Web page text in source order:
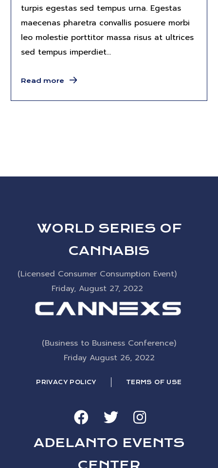
turpis egestas sed tempus urna. Egestas
maecenas pharetra convallis posuere morbi
leo molestie porttitor massa risus at ultrices
sed tempus imperdiet...
Read more
WORLD SERIES OF
CANNABIS
(Licensed Consumer Consumption Event)
Friday, August 27, 2022
(Business to Business Conference)
Friday August 26, 2022
PRIVACY POLICY TERMS OF USE
ADELANTO EVENTS